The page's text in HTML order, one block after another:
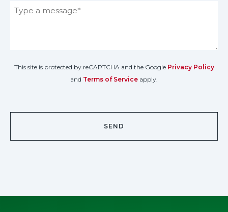
This site is protected by reCAPTCHA and the Google Privacy Policy
and Terms of Service apply.